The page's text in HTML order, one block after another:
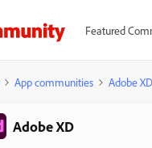
Featured
App communities Adobe XD
Adobe XD